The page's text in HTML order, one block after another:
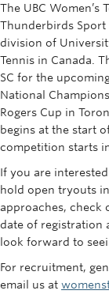
Tennis
Camps
Info
Registration
The UBC Women’s
Thunderbirds Sport
division of
Tennis in Canada.
SC for the
National
Rogers Cup in
begins at the start
competition starts
If you are
hold open tryouts
approaches, check
date of registration
look forward to
For recruitment,
email us at